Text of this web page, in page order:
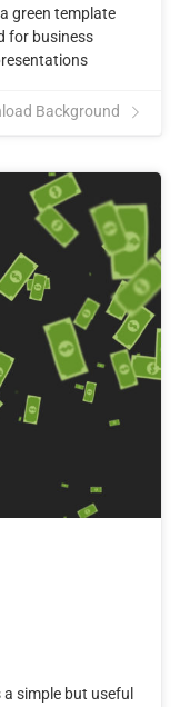
green template
for business
Background
simple but useful